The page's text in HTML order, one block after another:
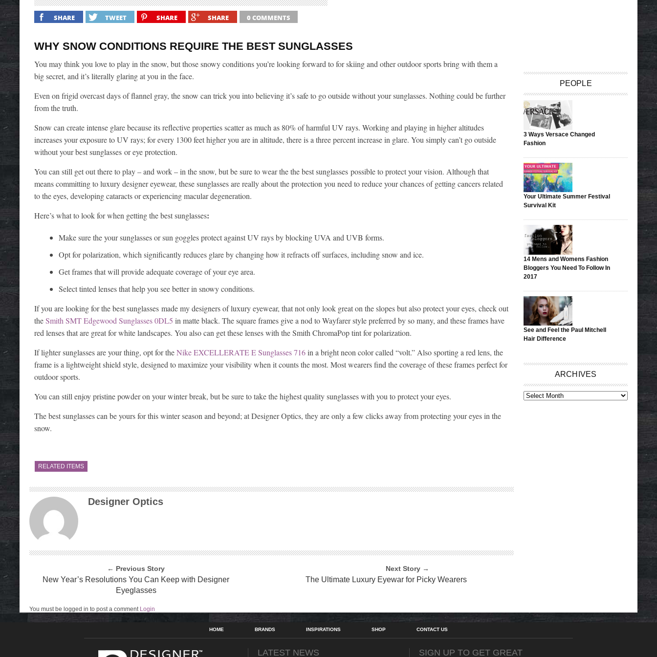
SHARE TWEET SHARE SHARE 0 COMMENTS
WHY SNOW CONDITIONS REQUIRE THE BEST SUNGLASSES
You may think you love to play in the snow, but those snowy conditions you’re looking forward to for skiing and other outdoor sports bring with them a
big secret, and it’s literally glaring at you in the face.
Even on frigid overcast days of flannel gray, the snow can trick you into believing it’s safe to go outside without your sunglasses. Nothing could be further
from the truth.
Snow can create intense glare because its reflective properties scatter as much as 80% of harmful UV rays. Working and playing in higher altitudes
increases your exposure to UV rays; for every 1300 feet higher you are in altitude, there is a three percent increase in glare. You simply can’t go outside
without your best sunglasses or eye protection.
You can still get out there to play – and work – in the snow, but be sure to wear the the best sunglasses possible to protect your vision. Although that
means committing to luxury designer eyewear, these sunglasses are really about the protection you need to reduce your chances of getting cancers related
to the eyes, developing cataracts or experiencing macular degeneration.
Here’s what to look for when getting the best sunglasses:
Make sure the your sunglasses or sun goggles protect against UV rays by blocking UVA and UVB forms.
Opt for polarization, which significantly reduces glare by changing how it refracts off surfaces, including snow and ice.
Get frames that will provide adequate coverage of your eye area.
Select tinted lenses that help you see better in snowy conditions.
If you are looking for the best sunglasses made my designers of luxury eyewear, that not only look great on the slopes but also protect your eyes, check out
theSmith SMT Edgewood Sunglasses 0DL5 in matte black. The square frames give a nod to Wayfarer style preferred by so many, and these frames have
red lenses that are great for white landscapes. You also can get these lenses with the Smith ChromaPop tint for polarization.
If lighter sunglasses are your thing, opt for theNike EXCELLERATE E Sunglasses 716in a bright neon color called “volt.” Also sporting a red lens, the
frame is a lightweight shield style, designed to maximize your visibility when it counts the most. Most wearers find the coverage of these frames perfect for
outdoor sports.
You can still enjoy pristine powder on your winter break, but be sure to take the highest quality sunglasses with you to protect your eyes.
The best sunglasses can be yours for this winter season and beyond; at Designer Optics, they are only a few clicks away from protecting your eyes in the
snow.
RELATED ITEMS
Designer Optics
← Previous Story
New Year’s Resolutions You Can Keep with Designer
Eyeglasses
Next Story →
The Ultimate Luxury Eyewar for Picky Wearers
You must be logged in to post a comment Login
PEOPLE
3 Ways Versace Changed
Fashion
Your Ultimate Summer Festival
Survival Kit
14 Mens and Womens Fashion
Bloggers You Need To Follow In
2017
See and Feel the Paul Mitchell
Hair Difference
ARCHIVES
ARCHIVES
HOME BRANDS INSPIRATIONS SHOP CONTACT US
LATEST NEWS
SIGN UP TO GET GREAT